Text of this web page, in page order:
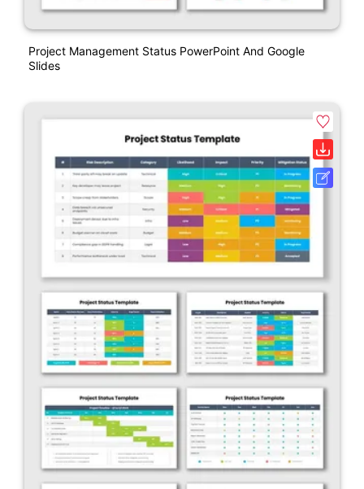
Project Management Status PowerPoint And Google
Slides